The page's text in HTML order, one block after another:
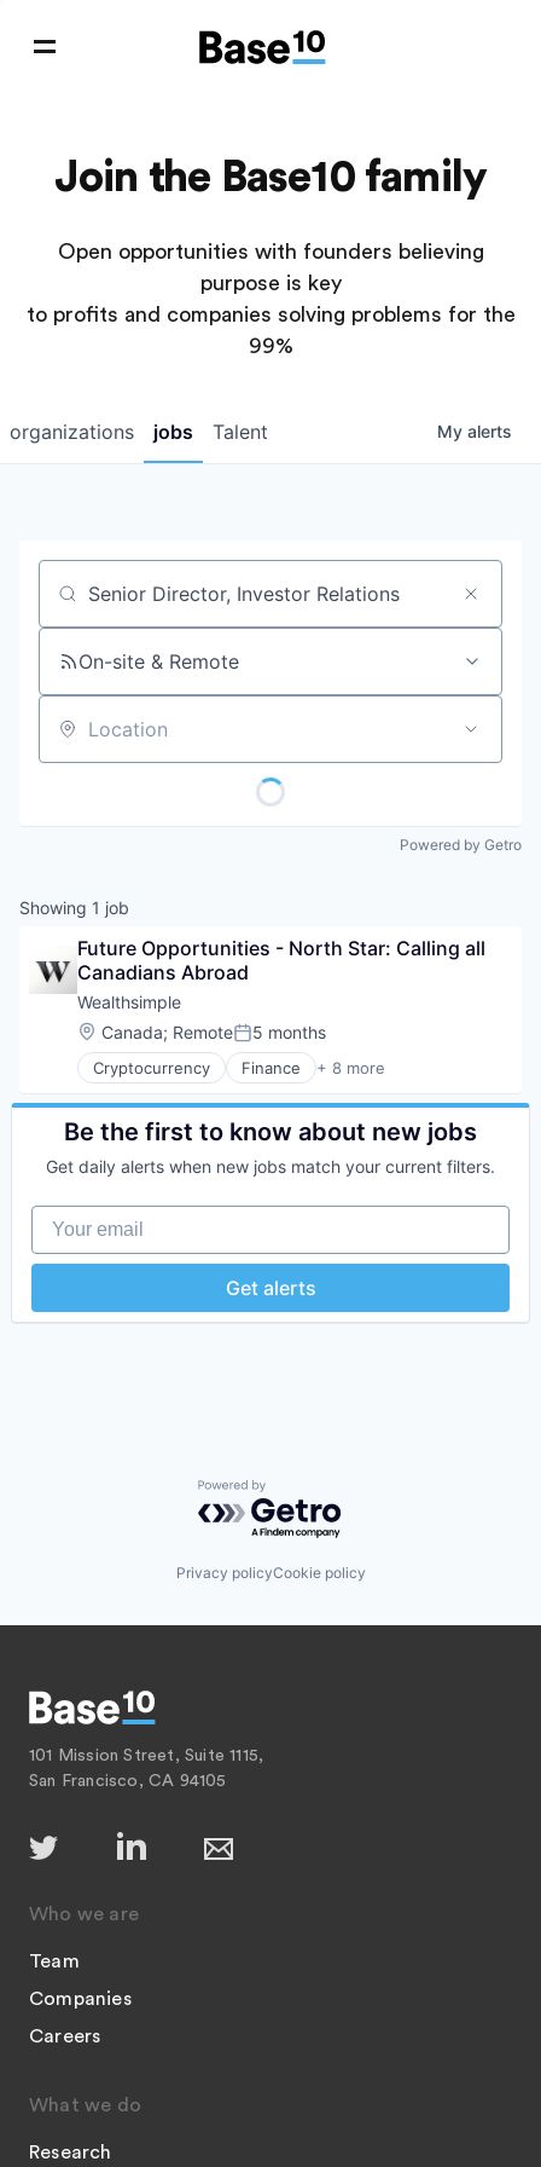
Join the Base10 family
Open opportunities with founders believing
purpose is key
to profits and companies solving problems for the
99%
jobs
organizations Talent My alerts
Job title, company or keyword
On-site & Remote
Location
Powered by Getro
Showing 1 job
Future Opportunities - North Star: Calling all
Canadians Abroad
Wealthsimple
Location:
Canada; RemotePosted:
5 months
Cryptocurrency Finance + 8 more
Financial Services
Fintech
Impact Investing
Investment Management
Tax
Wealth Management
Be the first to know about new jobs
Get daily alerts when new jobs match your current filters.
Your email
Get alerts
Powered by Getro.com
Privacy policyCookie policy
101 Mission Street, Suite 1115,
San Francisco, CA 94105
Who we are
Team
Companies
Careers
What we do
Research